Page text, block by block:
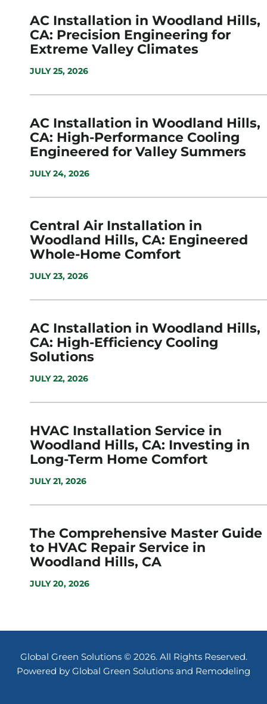
AC Installation in Woodland Hills,
CA: Precision Engineering for
Extreme Valley Climates
JULY 25, 2026
AC Installation in Woodland Hills,
CA: High-Performance Cooling
Engineered for Valley Summers
JULY 24, 2026
Central Air Installation in
Woodland Hills, CA: Engineered
Whole-Home Comfort
JULY 23, 2026
AC Installation in Woodland Hills,
CA: High-Efficiency Cooling
Solutions
JULY 22, 2026
HVAC Installation Service in
Woodland Hills, CA: Investing in
Long-Term Home Comfort
JULY 21, 2026
The Comprehensive Master Guide
to HVAC Repair Service in
Woodland Hills, CA
JULY 20, 2026
Global Green Solutions © 2026. All Rights Reserved.
Powered by Global Green Solutions and Remodeling